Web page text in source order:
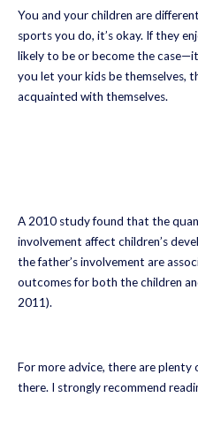
You and your children are
sports you do, it’s okay. If they
likely to be or become the
you let your kids be themselves,
acquainted with themselves.
A 2010 study found that the
involvement affect children’s
the father’s involvement are
outcomes for both the children
2011).
For more advice, there are
there. I strongly recommend